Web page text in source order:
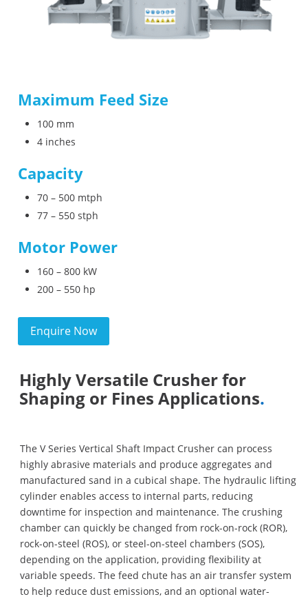
Maximum Feed Size
100 mm
4 inches
Capacity
70 – 500 mtph
77 – 550 stph
Motor Power
160 – 800 kW
200 – 550 hp
Enquire Now
Highly Versatile Crusher for
Shaping or Fines Applications.
The V Series Vertical Shaft Impact Crusher can process
highly abrasive materials and produce aggregates and
manufactured sand in a cubical shape. The hydraulic lifting
cylinder enables access to internal parts, reducing
downtime for inspection and maintenance. The crushing
chamber can quickly be changed from rock-on-rock (ROR),
rock-on-steel (ROS), or steel-on-steel chambers (SOS),
depending on the application, providing flexibility at
variable speeds. The feed chute has an air transfer system
to help reduce dust emissions, and an optional water-